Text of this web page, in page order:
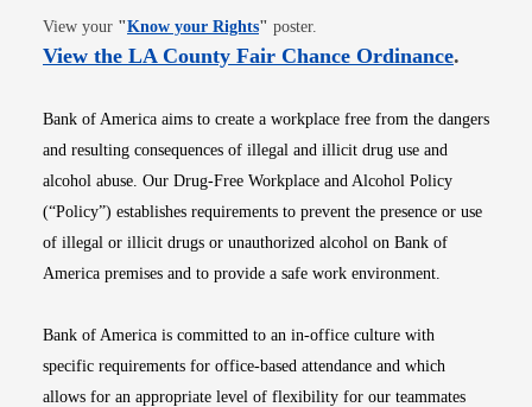
View your "Know your RightsOpens in new window
" poster.
View the LA County Fair Chance OrdinanceOpens
.
Bank of America aims to create a workplace free from the dangers
and resulting consequences of illegal and illicit drug use and
alcohol abuse. Our Drug-Free Workplace and Alcohol Policy
(“Policy”) establishes requirements to prevent the presence or use
of illegal or illicit drugs or unauthorized alcohol on Bank of
America premises and to provide a safe work environment.
Bank of America is committed to an in-office culture with
specific requirements for office-based attendance and which
allows for an appropriate level of flexibility for our teammates